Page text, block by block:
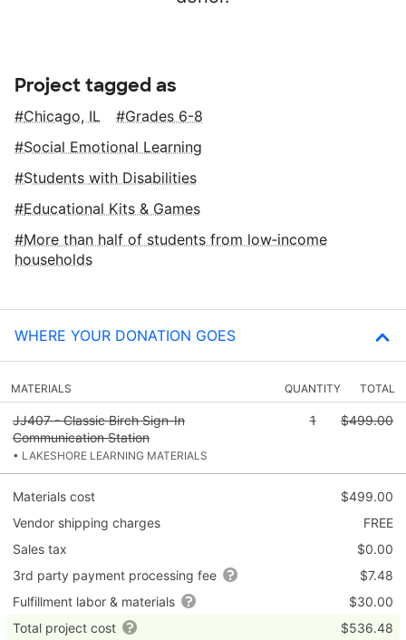
Project tagged as
Chicago, IL
Grades 6-8
Social Emotional Learning
Students with Disabilities
Educational Kits & Games
More than half of students from low‑income
households
WHERE YOUR DONATION GOES
MATERIALS QUANTITY TOTAL
JJ407 - Classic Birch Sign-In
Communication Station
• LAKESHORE LEARNING MATERIALS
1 $499.00
Materials cost
$499.00
Vendor shipping charges
FREE
Sales tax
$0.00
3rd party payment processing fee
$7.48
Fulfillment labor & materials
$30.00
Total project cost
$536.48